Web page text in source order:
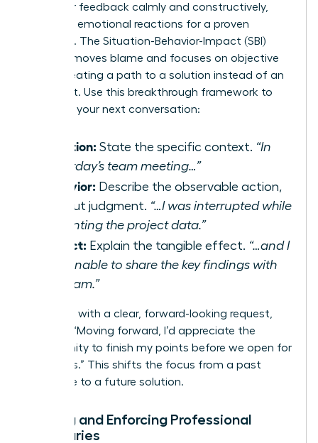
To deliver feedback calmly and constructively,
abandon emotional reactions for a proven
structure. The Situation-Behavior-Impact (SBI)
model removes blame and focuses on objective
facts, creating a path to a solution instead of an
argument. Use this breakthrough framework to
structure your next conversation:
Situation: State the specific context. “In
yesterday’s team meeting…”
Behavior: Describe the observable action,
without judgment. “…I was interrupted while
presenting the project data.”
Impact: Explain the tangible effect. “…and I
was unable to share the key findings with
the team.”
Follow up with a clear, forward-looking request,
such as, “Moving forward, I’d appreciate the
opportunity to finish my points before we open for
questions.” This shifts the focus from a past
grievance to a future solution.
Setting and Enforcing Professional
Boundaries